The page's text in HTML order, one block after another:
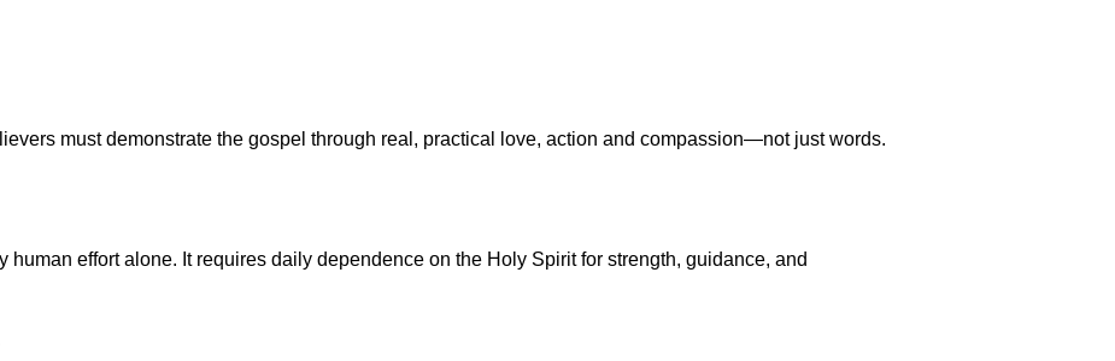
must demonstrate the gospel through real, practical love, action and compassion—not just words.
human effort alone. It requires daily dependence on the Holy Spirit for strength, guidance, and